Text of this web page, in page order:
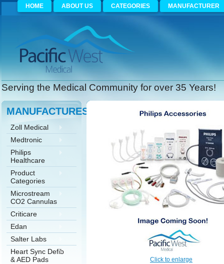
HOME ABOUT US CATEGORIES MANUFACTURER
Serving the Medical Community for over 35 Years!
MANUFACTURES
Zoll Medical
Medtronic
Philips
Healthcare
Product
Categories
Microstream
CO2 Cannulas
Criticare
Edan
Salter Labs
Heart Sync Defib
& AED Pads
Click to enlarge